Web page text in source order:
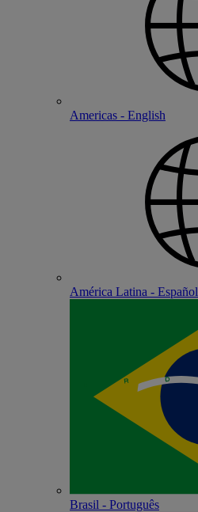
Americas - English
América Latina - Español
Brasil - Português